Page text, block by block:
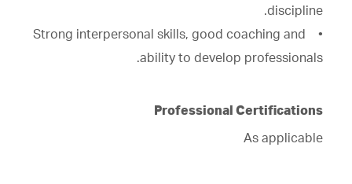
discipline.
• Strong interpersonal skills, good coaching and
ability to develop professionals.
Professional Certifications
As applicable